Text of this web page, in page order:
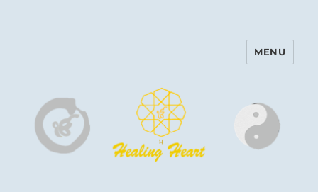
Harinam and Healing Heart
MENU